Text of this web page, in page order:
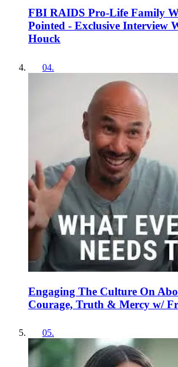
FBI RAIDS Pro-Life Family
Pointed - Exclusive Interview
Houck
04.
Engaging The Culture On
Courage, Truth & Mercy w/
05.